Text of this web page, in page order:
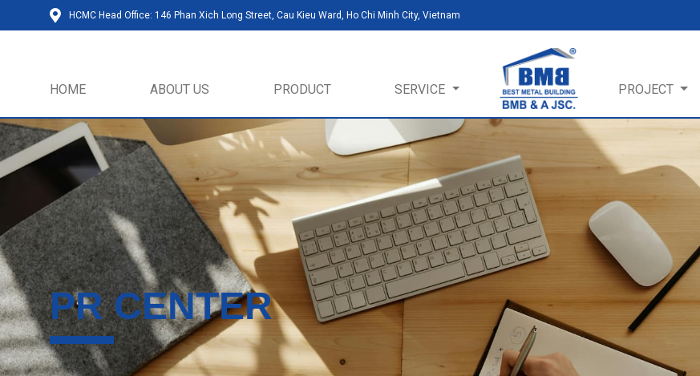
HCMC Head Office: 146 Phan Xich Long Street, Cau Kieu Ward, Ho Chi Minh City, Vietnam
HOME ABOUT US PRODUCT SERVICE PROJECT
PR CENTER